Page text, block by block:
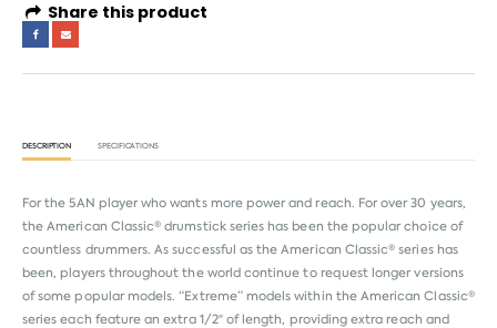
Share this product
DESCRIPTION SPECIFICATIONS
For the 5AN player who wants more power and reach. For over 30 years,
the American Classic® drumstick series has been the popular choice of
countless drummers. As successful as the American Classic® series has
been, players throughout the world continue to request longer versions
of some popular models. “Extreme” models within the American Classic®
series each feature an extra 1/2″ of length, providing extra reach and